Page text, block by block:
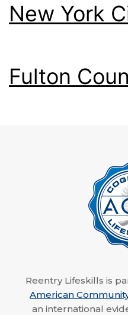
New York
Fulton
Reentry Lifeskills is
American
an international